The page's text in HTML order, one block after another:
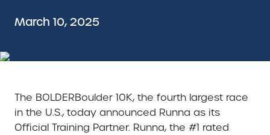
March 10, 2025
The BOLDERBoulder 10K, the fourth largest race
in the U.S., today announced Runna as its
Official Training Partner. Runna, the #1 rated